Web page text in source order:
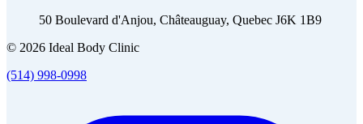
50 Boulevard d'Anjou, Châteauguay, Quebec J6K 1B9
© 2026 Ideal Body Clinic
(514) 998-0998